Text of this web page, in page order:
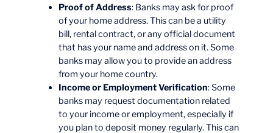
Proof of Address: Banks may ask for proof
of your home address. This can be a utility
bill, rental contract, or any official document
that has your name and address on it. Some
banks may allow you to provide an address
from your home country.
Income or Employment Verification: Some
banks may request documentation related
to your income or employment, especially if
you plan to deposit money regularly. This can